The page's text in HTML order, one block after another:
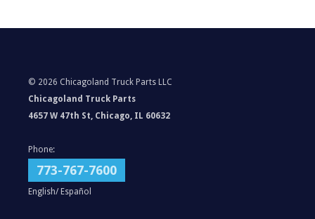
© 2026 Chicagoland Truck Parts LLC
Chicagoland Truck Parts
4657 W 47th St, Chicago, IL 60632
Phone:
773-767-7600
English/ Español